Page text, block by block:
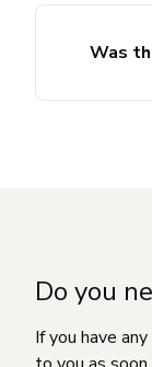
Was
Do you
If you have